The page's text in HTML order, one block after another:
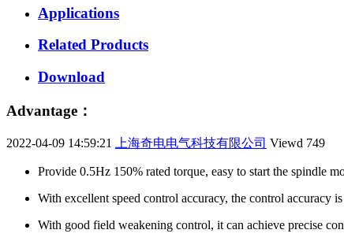
Applications
Related Products
Download
Advantage：
2022-04-09 14:59:21 上海奇电电气科技有限公司 Viewd 749
Provide 0.5Hz 150% rated torque, easy to start the spindle
With excellent speed control accuracy, the control accuracy
With good field weakening control, it can achieve precise